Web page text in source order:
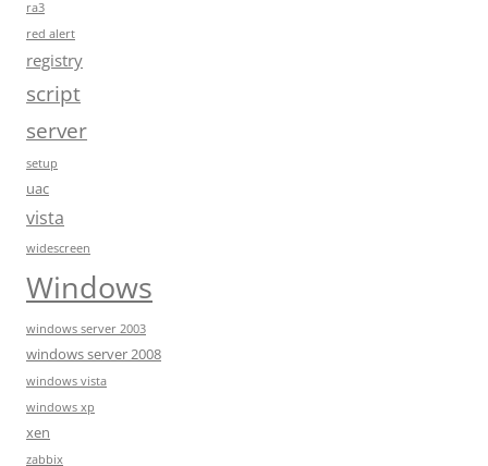
ra3
red alert
registry
script
server
setup
uac
vista
widescreen
Windows
windows server 2003
windows server 2008
windows vista
windows xp
xen
zabbix